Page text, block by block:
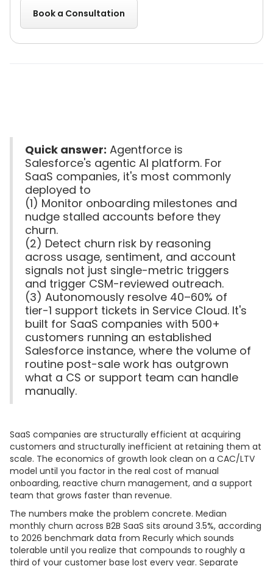
Quick answer: Agentforce is
Salesforce's agentic AI platform. For
SaaS companies, it's most commonly
deployed to
(1) Monitor onboarding milestones and
nudge stalled accounts before they
churn.
(2) Detect churn risk by reasoning
across usage, sentiment, and account
signals not just single-metric triggers
and trigger CSM-reviewed outreach.
(3) Autonomously resolve 40–60% of
tier-1 support tickets in Service Cloud. It's
built for SaaS companies with 500+
customers running an established
Salesforce instance, where the volume of
routine post-sale work has outgrown
what a CS or support team can handle
manually.
SaaS companies are structurally efficient at acquiring
customers and structurally inefficient at retaining them at
scale. The economics of growth look clean on a CAC/LTV
model until you factor in the real cost of manual
onboarding, reactive churn management, and a support
team that grows faster than revenue.
The numbers make the problem concrete. Median
monthly churn across B2B SaaS sits around 3.5%, according
to 2026 benchmark data from Recurly which sounds
tolerable until you realize that compounds to roughly a
third of your customer base lost every year. Separate